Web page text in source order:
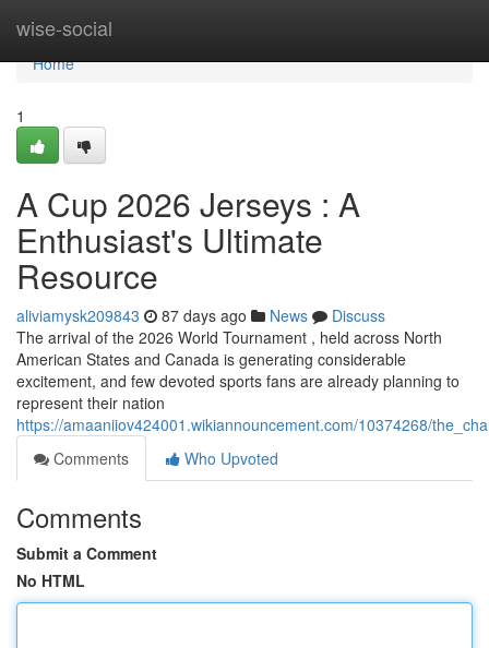
wise-social
Home
Home
1
A Cup 2026 Jerseys : A
Enthusiast's Ultimate
Resource
aliviamysk209843 87 days ago News
Discuss
The arrival of the 2026 World Tournament , held across North
American States and Canada is generating considerable
excitement, and few devoted sports fans are already planning to
represent their nation
https://amaaniiov424001.wikiannouncement.com/10374268/
Comments
Who Upvoted
Comments
Submit a Comment
No HTML